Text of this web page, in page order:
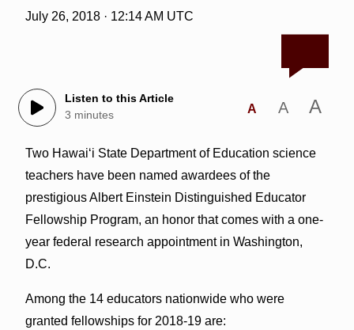
July 26, 2018 · 12:14 AM UTC
Listen to this Article
3 minutes
A A A
Two Hawai‘i State Department of Education science
teachers have been named awardees of the
prestigious Albert Einstein Distinguished Educator
Fellowship Program, an honor that comes with a one-
year federal research appointment in Washington,
D.C.
Among the 14 educators nationwide who were
granted fellowships for 2018-19 are: